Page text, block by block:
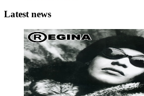
Latest news